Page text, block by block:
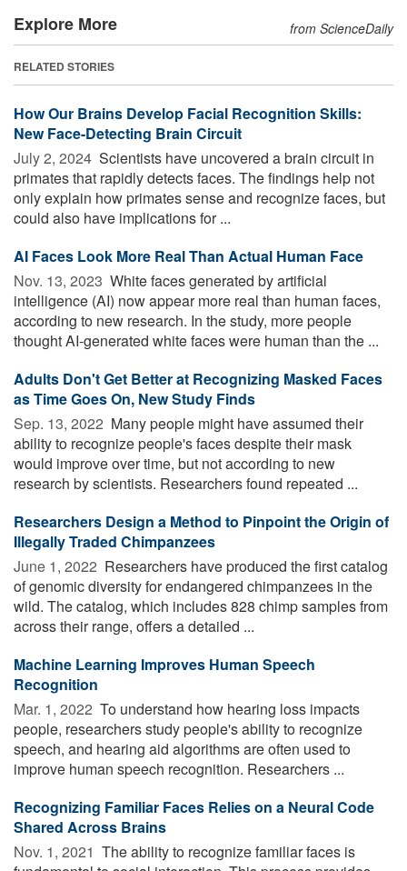
Explore More from ScienceDaily
RELATED STORIES
How Our Brains Develop Facial Recognition Skills:
New Face-Detecting Brain Circuit
July 2, 2024  Scientists have uncovered a brain circuit in
primates that rapidly detects faces. The findings help not
only explain how primates sense and recognize faces, but
could also have implications for ...
AI Faces Look More Real Than Actual Human Face
Nov. 13, 2023  White faces generated by artificial
intelligence (AI) now appear more real than human faces,
according to new research. In the study, more people
thought AI-generated white faces were human than the ...
Adults Don't Get Better at Recognizing Masked Faces
as Time Goes On, New Study Finds
Sep. 13, 2022  Many people might have assumed their
ability to recognize people's faces despite their mask
would improve over time, but not according to new
research by scientists. Researchers found repeated ...
Researchers Design a Method to Pinpoint the Origin of
Illegally Traded Chimpanzees
June 1, 2022  Researchers have produced the first catalog
of genomic diversity for endangered chimpanzees in the
wild. The catalog, which includes 828 chimp samples from
across their range, offers a detailed ...
Machine Learning Improves Human Speech
Recognition
Mar. 1, 2022  To understand how hearing loss impacts
people, researchers study people's ability to recognize
speech, and hearing aid algorithms are often used to
improve human speech recognition. Researchers ...
Recognizing Familiar Faces Relies on a Neural Code
Shared Across Brains
Nov. 1, 2021  The ability to recognize familiar faces is